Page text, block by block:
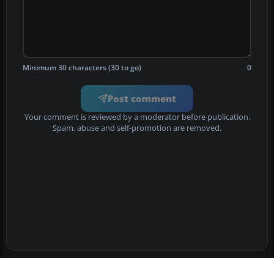
Minimum 30 characters (30 to go) 0
Post comment
Your comment is reviewed by a moderator before publication.
Spam, abuse and self-promotion are removed.